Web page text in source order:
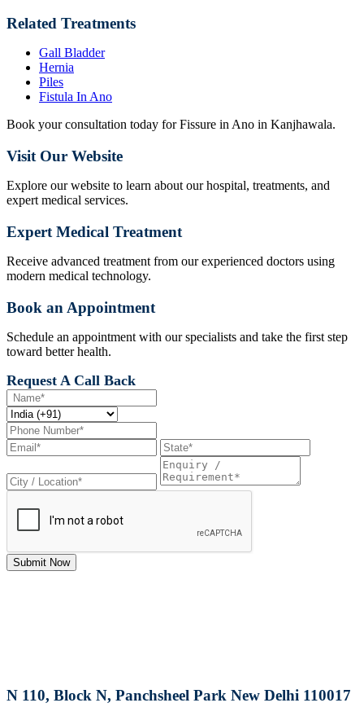
Related Treatments
Gall Bladder
Hernia
Piles
Fistula In Ano
Book your consultation today for Fissure in Ano in Kanjhawala.
Visit Our Website
Explore our website to learn about our hospital, treatments, and
expert medical services.
Expert Medical Treatment
Receive advanced treatment from our experienced doctors using
modern medical technology.
Book an Appointment
Schedule an appointment with our specialists and take the first step
toward better health.
Request A Call Back
Submit Now
MAX Hospital
N 110, Block N, Panchsheel Park New Delhi 110017